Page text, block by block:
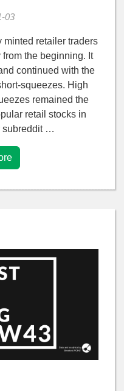
03
retailer traders
the beginning. It
continued with the
squeezes. High
remained the
retail stocks in
subreddit …